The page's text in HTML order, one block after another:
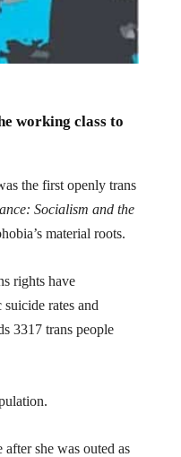
working class to
the first openly trans
Socialism and the
material roots.
rights have
rates and
3317 trans people
she was outed as